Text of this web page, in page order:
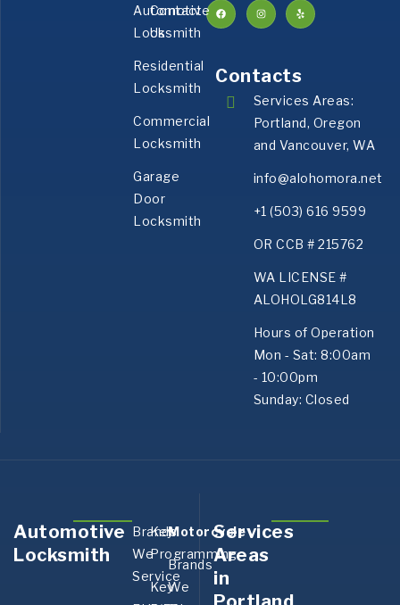
Contacts
Services Areas:
Portland, Oregon
and Vancouver, WA
info@alohomora.net
+1 (503) 616 9599
OR CCB # 215762
WA LICENSE #
ALOHOLG814L8
Hours of Operation
Mon - Sat: 8:00am
- 10:00pm
Sunday: Closed
Automotive
Locksmith
Residential
Locksmith
Commercial
Locksmith
Garage
Door
Locksmith
Contact
Us
Automotive
Locksmith
Brands
We
Service
Key
Programming
Key
Motorcycle
Brands
We
Services
Areas
in